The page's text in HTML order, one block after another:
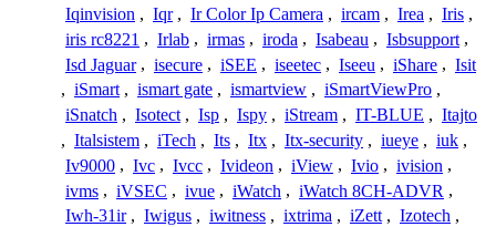
Iqinvision , Iqr , Ir Color Ip Camera , ircam , Irea , Iris ,
iris rc8221 , Irlab , irmas , iroda , Isabeau , Isbsupport ,
Isd Jaguar , isecure , iSEE , iseetec , Iseeu , iShare , Isit
, iSmart , ismart gate , ismartview , iSmartViewPro ,
iSnatch , Isotect , Isp , Ispy , iStream , IT-BLUE , Itajto
, Italsistem , iTech , Its , Itx , Itx-security , iueye , iuk ,
Iv9000 , Ivc , Ivcc , Ivideon , iView , Ivio , ivision ,
ivms , iVSEC , ivue , iWatch , iWatch 8CH-ADVR ,
Iwh-31ir , Iwigus , iwitness , ixtrima , iZett , Izotech ,